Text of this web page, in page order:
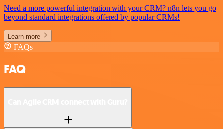
Need a more powerful integration with your CRM? n8n lets you go
beyond standard integrations offered by popular CRMs!
Learn more
FAQs
FAQ